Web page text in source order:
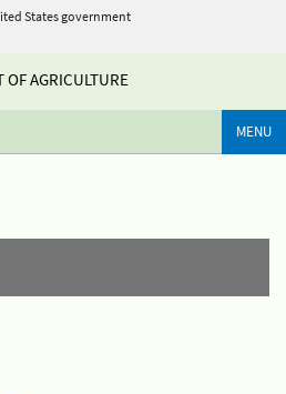
States government
OF AGRICULTURE
MENU